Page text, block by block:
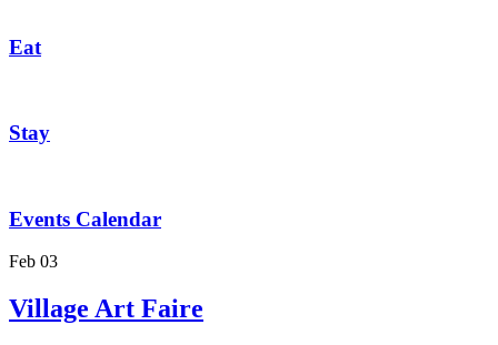
Eat
Stay
Events Calendar
Feb 03
Village Art Faire